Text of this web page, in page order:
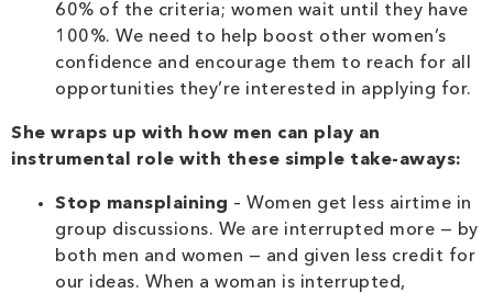
60% of the criteria; women wait until they have
100%. We need to help boost other women’s
confidence and encourage them to reach for all
opportunities they’re interested in applying for.
She wraps up with how men can play an
instrumental role with these simple take-aways:
Stop mansplaining – Women get less airtime in
group discussions. We are interrupted more — by
both men and women — and given less credit for
our ideas. When a woman is interrupted,